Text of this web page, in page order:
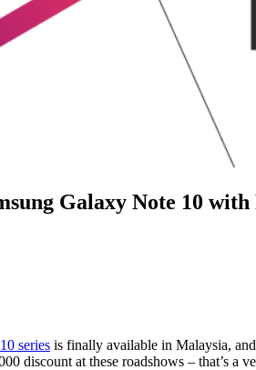
Galaxy Note 10
series is finally available in Malaysia,
discount at these roadshows – that’s a